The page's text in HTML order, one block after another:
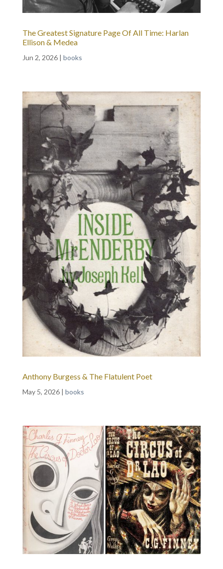
The Greatest Signature Page Of All Time: Harlan
Ellison & Medea
Jun 2, 2026| books
Anthony Burgess & The Flatulent Poet
May 5, 2026| books